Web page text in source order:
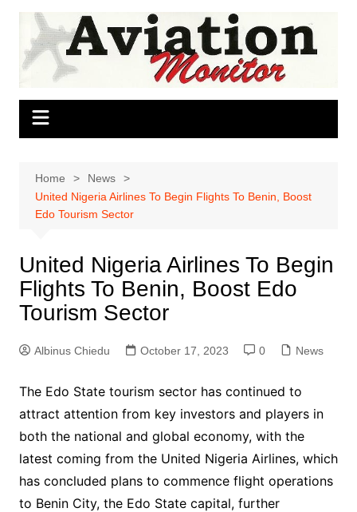
Skip
content
Home
News
United Nigeria Airlines To Begin Flights To Benin, Boost
Edo Tourism Sector
United Nigeria Airlines To Begin
Flights To Benin, Boost Edo
Tourism Sector
Albinus Chiedu October 17, 2023 0 News
The Edo State tourism sector has continued to
attract attention from key investors and players in
both the national and global economy, with the
latest coming from the United Nigeria Airlines, which
has concluded plans to commence flight operations
to Benin City, the Edo State capital, further